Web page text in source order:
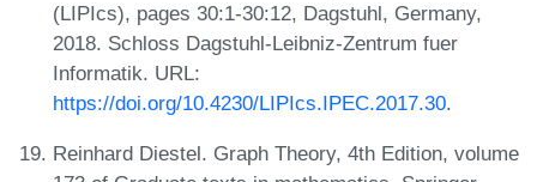
(LIPIcs), pages 30:1-30:12, Dagstuhl, Germany,
2018. Schloss Dagstuhl-Leibniz-Zentrum fuer
Informatik. URL:
https://doi.org/10.4230/LIPIcs.IPEC.2017.30.
Reinhard Diestel. Graph Theory, 4th Edition, volume